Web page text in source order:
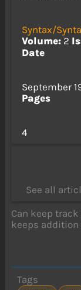
Syntax/
Volume:2
Date
September
Pages
4
See all
Can keep
keeps addition
Tags